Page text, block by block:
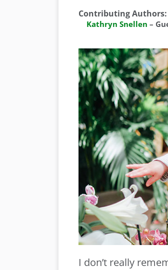
Contributing Authors:
Kathryn Snellen –
I don’t really